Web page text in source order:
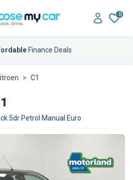
0
Finance Deals
C1
5dr Petrol Manual Euro